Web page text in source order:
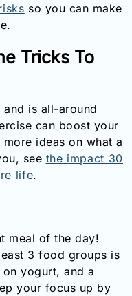
so you can make
Tricks To
is all-around
can boost your
ideas on what a
see the impact 30
life.
meal of the day!
3 food groups is
yogurt, and a
your focus up by